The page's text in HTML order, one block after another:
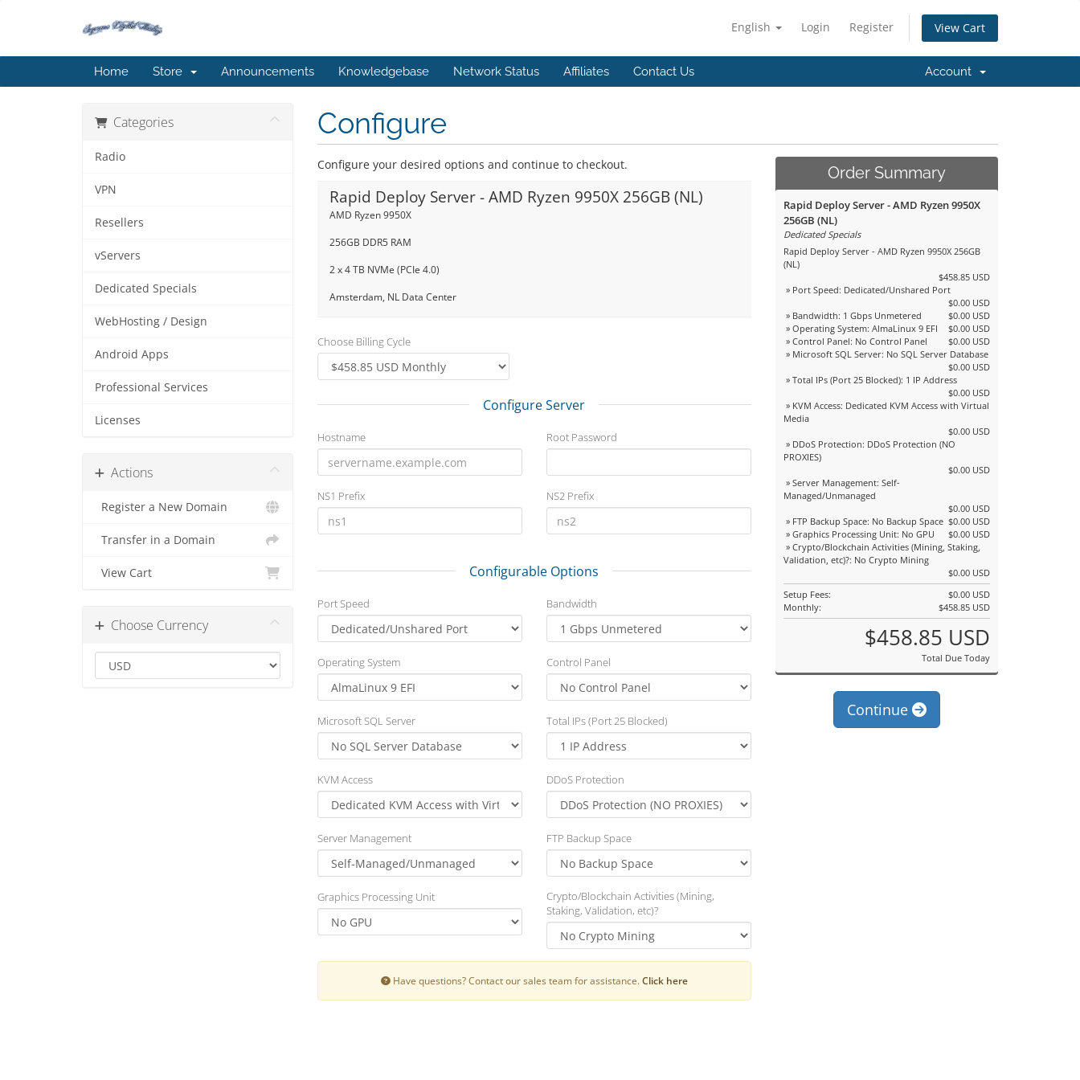
English Login Register View Cart
Home Store Announcements Knowledgebase Network Status Affiliates Contact Us Account
Categories
Radio
VPN
Resellers
vServers
Dedicated Specials
WebHosting / Design
Android Apps
Professional Services
Licenses
Actions
Register a New Domain
Transfer in a Domain
View Cart
Choose Currency
Configure
Configure your desired options and continue to checkout.
Rapid Deploy Server - AMD Ryzen 9950X 256GB (NL)
AMD Ryzen 9950X
256GB DDR5 RAM
2 x 4 TB NVMe (PCIe 4.0)
Amsterdam, NL Data Center
Choose Billing Cycle
Configure Server
Hostname Root Password
NS1 Prefix NS2 Prefix
Configurable Options
Port Speed Bandwidth
Operating System Control Panel
Microsoft SQL Server Total IPs (Port 25 Blocked)
KVM Access DDoS Protection
Server Management FTP Backup Space
Graphics Processing Unit
Crypto/Blockchain Activities (Mining,
Staking, Validation, etc)?
Have questions? Contact our sales team for assistance. Click here
Order Summary
Rapid Deploy Server - AMD Ryzen 9950X
256GB (NL)
Dedicated Specials
Rapid Deploy Server - AMD Ryzen 9950X 256GB
(NL)
$458.85 USD
» Port Speed: Dedicated/Unshared Port
$0.00 USD
» Bandwidth: 1 Gbps Unmetered
$0.00 USD
» Operating System: AlmaLinux 9 EFI
$0.00 USD
» Control Panel: No Control Panel
$0.00 USD
» Microsoft SQL Server: No SQL Server Database
$0.00 USD
» Total IPs (Port 25 Blocked): 1 IP Address
$0.00 USD
» KVM Access: Dedicated KVM Access with Virtual
Media
$0.00 USD
» DDoS Protection: DDoS Protection (NO
PROXIES)
$0.00 USD
» Server Management: Self-
Managed/Unmanaged
$0.00 USD
» FTP Backup Space: No Backup Space $0.00 USD
» Graphics Processing Unit: No GPU
$0.00 USD
» Crypto/Blockchain Activities (Mining, Staking,
Validation, etc)?: No Crypto Mining
$0.00 USD
Setup Fees:
$0.00 USD
Monthly:
$458.85 USD
$458.85 USD
Total Due Today
Continue